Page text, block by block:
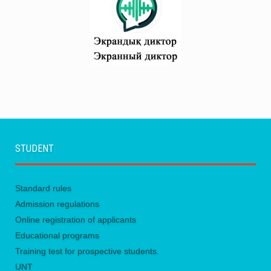
STUDENT
Standard rules
Admission regulations
Online registration of applicants
Educational programs
Training test for prospective students.
UNТ